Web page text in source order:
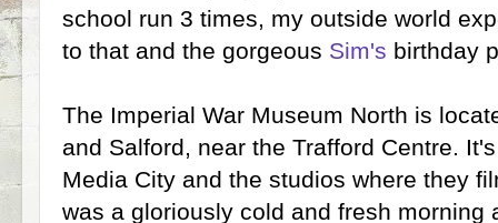
school run 3 times, my outside world
to that and the gorgeous Sim's birthday
The Imperial War Museum North is
and Salford, near the Trafford Centre.
Media City and the studios where they
was a gloriously cold and fresh morning